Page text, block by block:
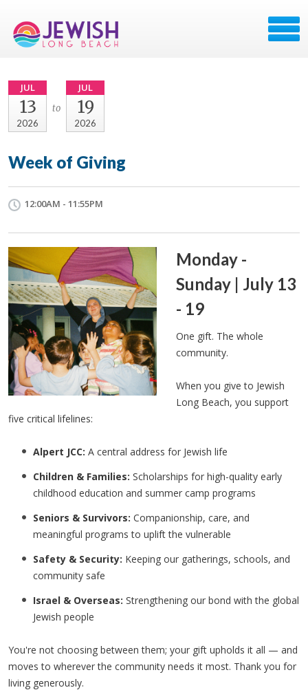
JUL
13
2026
to
JUL
19
2026
Week of Giving
12:00AM - 11:55PM
Monday -
Sunday | July 13
- 19
One gift. The whole
community.
When you give to Jewish
Long Beach, you support
five critical lifelines:
Alpert JCC: A central address for Jewish life
Children & Families: Scholarships for high-quality early
childhood education and summer camp programs
Seniors & Survivors: Companionship, care, and
meaningful programs to uplift the vulnerable
Safety & Security: Keeping our gatherings, schools, and
community safe
Israel & Overseas: Strengthening our bond with the global
Jewish people
You're not choosing between them; your gift upholds it all — and
moves to wherever the community needs it most. Thank you for
living generously.